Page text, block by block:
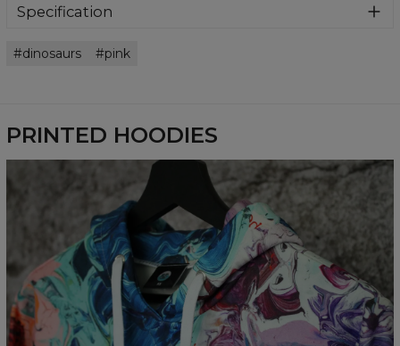
stay warm all day long. This piece features an all over print,
fabric melt makes these goodies so enjoyable.
Measured flat
CM
XS S M L XL XXL
XXXL
Specification
Cut:
Unisex
dinosaurs pink
PRINTED HOODIES